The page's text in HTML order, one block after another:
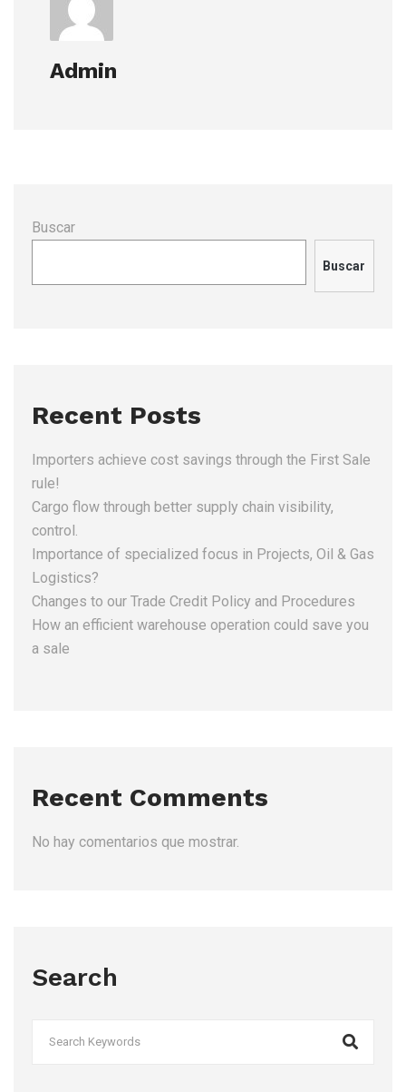
Admin
Buscar
Buscar
Recent Posts
Importers achieve cost savings through the First Sale
rule!
Cargo flow through better supply chain visibility,
control.
Importance of specialized focus in Projects, Oil & Gas
Logistics?
Changes to our Trade Credit Policy and Procedures
How an efficient warehouse operation could save you
a sale
Recent Comments
No hay comentarios que mostrar.
Search